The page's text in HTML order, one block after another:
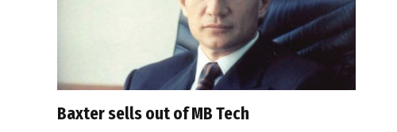
Baxter sells out of MB Tech